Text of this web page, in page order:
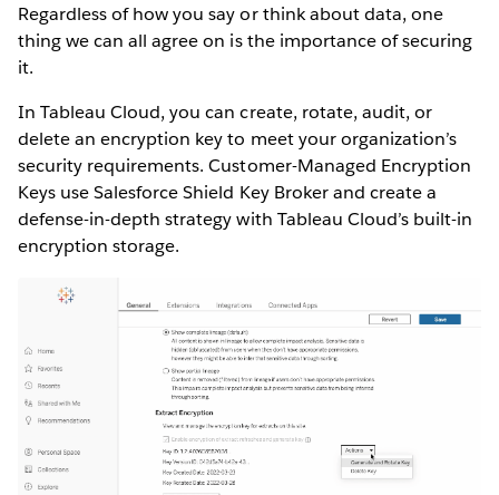
Regardless of how you say or think about data, one
thing we can all agree on is the importance of securing
it.
In Tableau Cloud, you can create, rotate, audit, or
delete an encryption key to meet your organization’s
security requirements. Customer-Managed Encryption
Keys use Salesforce Shield Key Broker and create a
defense-in-depth strategy with Tableau Cloud’s built-in
encryption storage.